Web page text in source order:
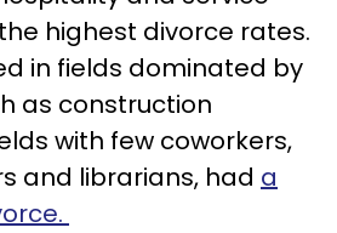
highest divorce rates.
in fields dominated by
as construction
with few coworkers,
and librarians, had a